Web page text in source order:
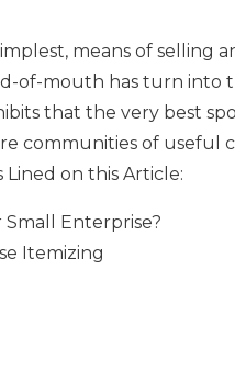
means of selling
of-mouth has turn into
that the very best
communities of useful
on this Article:
Enterprise?
Itemizing